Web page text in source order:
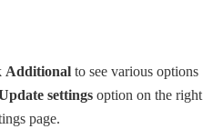
Additional to see various options
settings option on the right
page.